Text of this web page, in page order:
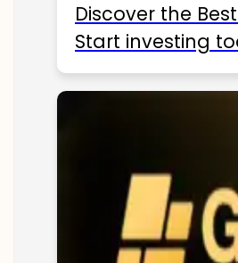
Discover the
Start investing